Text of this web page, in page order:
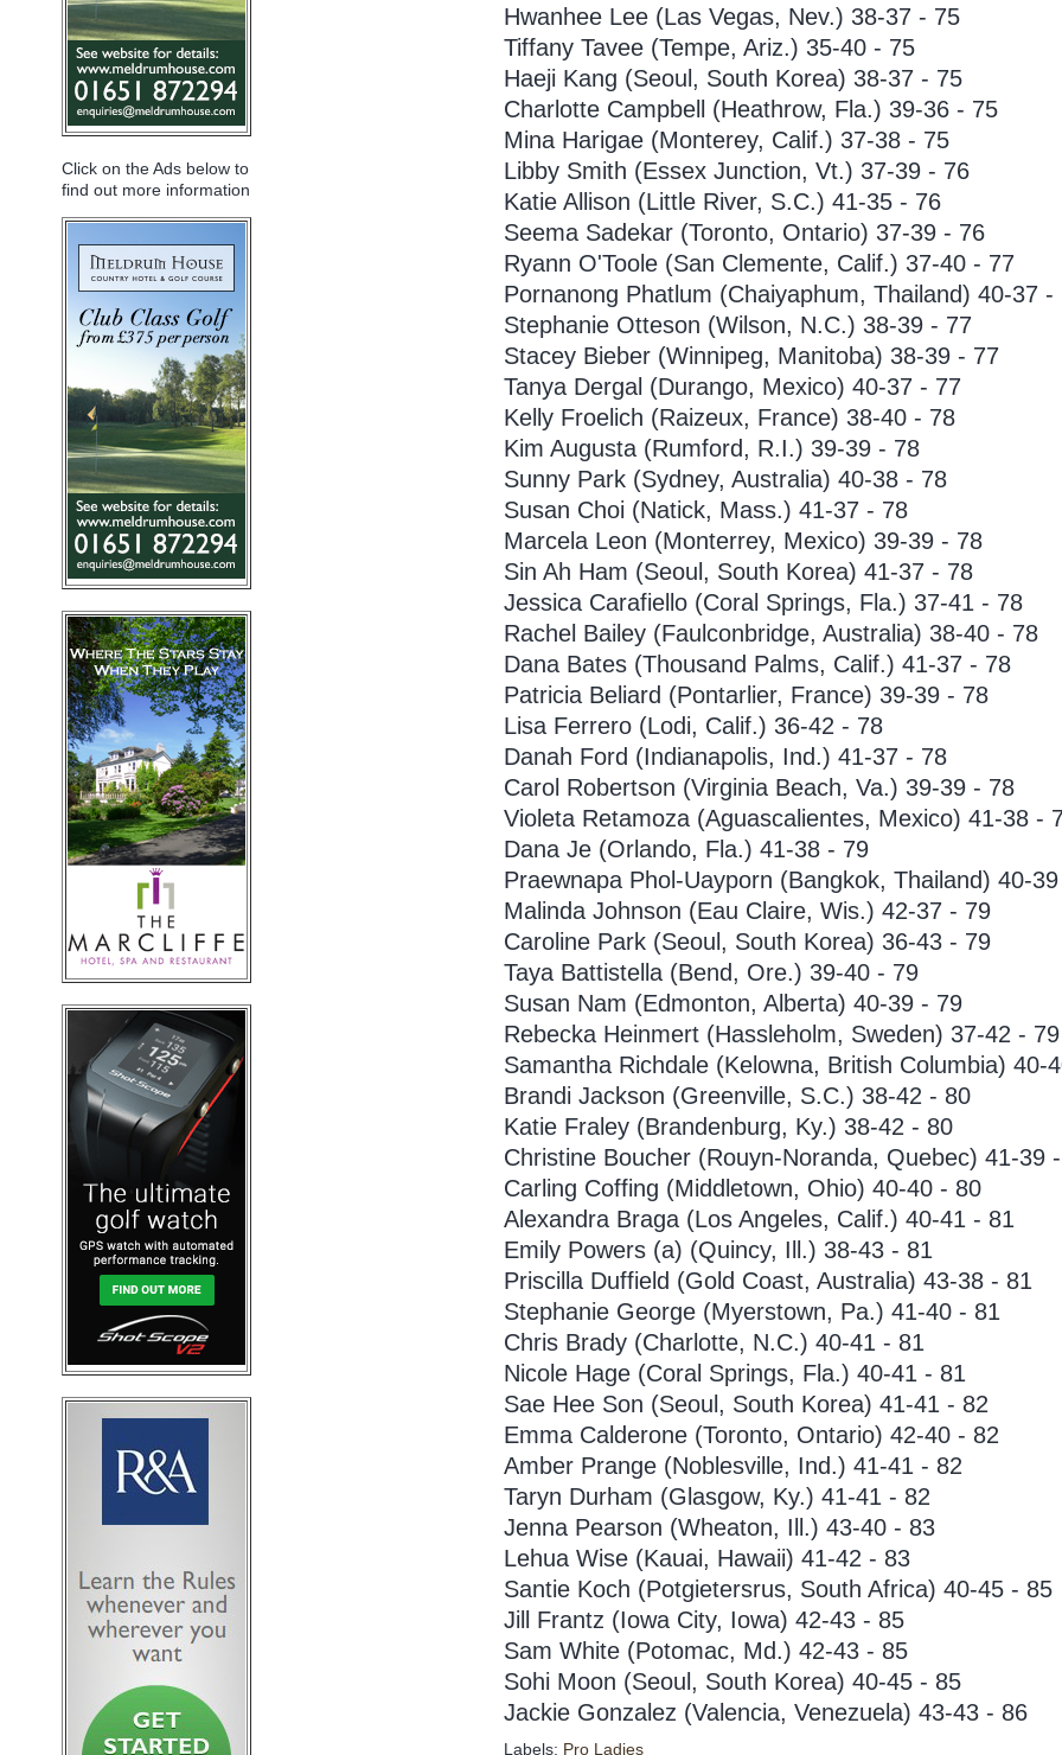
Click on the Ads below to
find out more information
Hwanhee Lee (Las Vegas, Nev.) 38-37 - 75
Tiffany Tavee (Tempe, Ariz.) 35-40 - 75
Haeji Kang (Seoul, South Korea) 38-37 - 75
Charlotte Campbell (Heathrow, Fla.) 39-36 - 75
Mina Harigae (Monterey, Calif.) 37-38 - 75
Libby Smith (Essex Junction, Vt.) 37-39 - 76
Katie Allison (Little River, S.C.) 41-35 - 76
Seema Sadekar (Toronto, Ontario) 37-39 - 76
Ryann O'Toole (San Clemente, Calif.) 37-40 - 77
Pornanong Phatlum (Chaiyaphum, Thailand) 40-37 -
Stephanie Otteson (Wilson, N.C.) 38-39 - 77
Stacey Bieber (Winnipeg, Manitoba) 38-39 - 77
Tanya Dergal (Durango, Mexico) 40-37 - 77
Kelly Froelich (Raizeux, France) 38-40 - 78
Kim Augusta (Rumford, R.I.) 39-39 - 78
Sunny Park (Sydney, Australia) 40-38 - 78
Susan Choi (Natick, Mass.) 41-37 - 78
Marcela Leon (Monterrey, Mexico) 39-39 - 78
Sin Ah Ham (Seoul, South Korea) 41-37 - 78
Jessica Carafiello (Coral Springs, Fla.) 37-41 - 78
Rachel Bailey (Faulconbridge, Australia) 38-40 - 78
Dana Bates (Thousand Palms, Calif.) 41-37 - 78
Patricia Beliard (Pontarlier, France) 39-39 - 78
Lisa Ferrero (Lodi, Calif.) 36-42 - 78
Danah Ford (Indianapolis, Ind.) 41-37 - 78
Carol Robertson (Virginia Beach, Va.) 39-39 - 78
Violeta Retamoza (Aguascalientes, Mexico) 41-38 -
Dana Je (Orlando, Fla.) 41-38 - 79
Praewnapa Phol-Uayporn (Bangkok, Thailand) 40-
Malinda Johnson (Eau Claire, Wis.) 42-37 - 79
Caroline Park (Seoul, South Korea) 36-43 - 79
Taya Battistella (Bend, Ore.) 39-40 - 79
Susan Nam (Edmonton, Alberta) 40-39 - 79
Rebecka Heinmert (Hassleholm, Sweden) 37-42 - 79
Samantha Richdale (Kelowna, British Columbia) 40-
Brandi Jackson (Greenville, S.C.) 38-42 - 80
Katie Fraley (Brandenburg, Ky.) 38-42 - 80
Christine Boucher (Rouyn-Noranda, Quebec) 41-39
Carling Coffing (Middletown, Ohio) 40-40 - 80
Alexandra Braga (Los Angeles, Calif.) 40-41 - 81
Emily Powers (a) (Quincy, Ill.) 38-43 - 81
Priscilla Duffield (Gold Coast, Australia) 43-38 - 81
Stephanie George (Myerstown, Pa.) 41-40 - 81
Chris Brady (Charlotte, N.C.) 40-41 - 81
Nicole Hage (Coral Springs, Fla.) 40-41 - 81
Sae Hee Son (Seoul, South Korea) 41-41 - 82
Emma Calderone (Toronto, Ontario) 42-40 - 82
Amber Prange (Noblesville, Ind.) 41-41 - 82
Taryn Durham (Glasgow, Ky.) 41-41 - 82
Jenna Pearson (Wheaton, Ill.) 43-40 - 83
Lehua Wise (Kauai, Hawaii) 41-42 - 83
Santie Koch (Potgietersrus, South Africa) 40-45 - 85
Jill Frantz (Iowa City, Iowa) 42-43 - 85
Sam White (Potomac, Md.) 42-43 - 85
Sohi Moon (Seoul, South Korea) 40-45 - 85
Jackie Gonzalez (Valencia, Venezuela) 43-43 - 86
Labels: Pro Ladies